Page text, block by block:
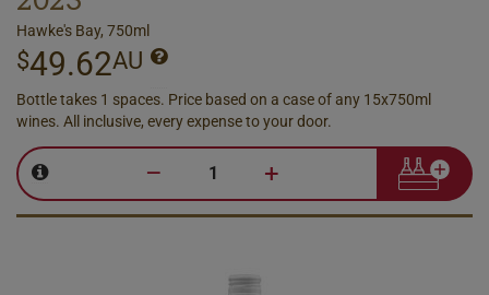
Hawke's Bay, 750ml
$49.62AU
Bottle takes 1 spaces. Price based on a case of any 15x750ml
wines. All inclusive, every expense to your door.
– +